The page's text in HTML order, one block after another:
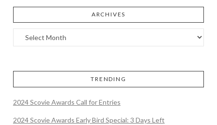
ARCHIVES
TRENDING
2024 Scovie Awards Call for Entries
2024 Scovie Awards Early Bird Special: 3 Days Left